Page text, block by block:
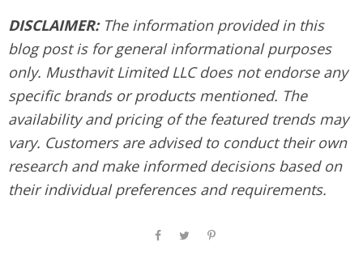
DISCLAIMER:The information provided in this
blog post is for general informational purposes
only. Musthavit Limited LLC does not endorse any
specific brands or products mentioned. The
availability and pricing of the featured trends may
vary. Customers are advised to conduct their own
research and make informed decisions based on
their individual preferences and requirements.